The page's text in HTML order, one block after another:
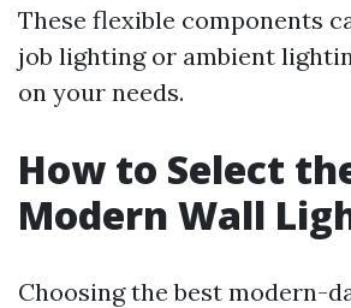
These flexible components
job lighting or ambient
on your needs.
How to Select
Modern Wall
Choosing the best modern-